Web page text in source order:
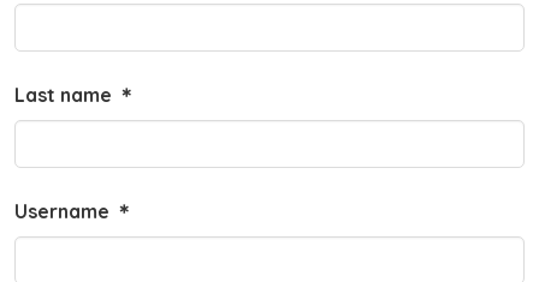
Last name ＊
Username ＊